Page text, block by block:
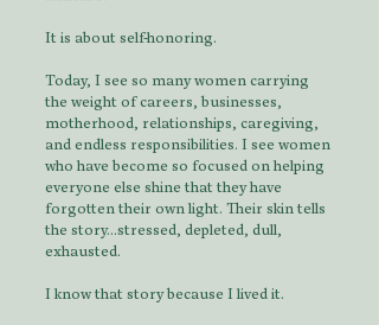
It is about self-honoring.
Today, I see so many women carrying
the weight of careers, businesses,
motherhood, relationships, caregiving,
and endless responsibilities. I see women
who have become so focused on helping
everyone else shine that they have
forgotten their own light. Their skin tells
the story...stressed, depleted, dull,
exhausted.
I know that story because I lived it.